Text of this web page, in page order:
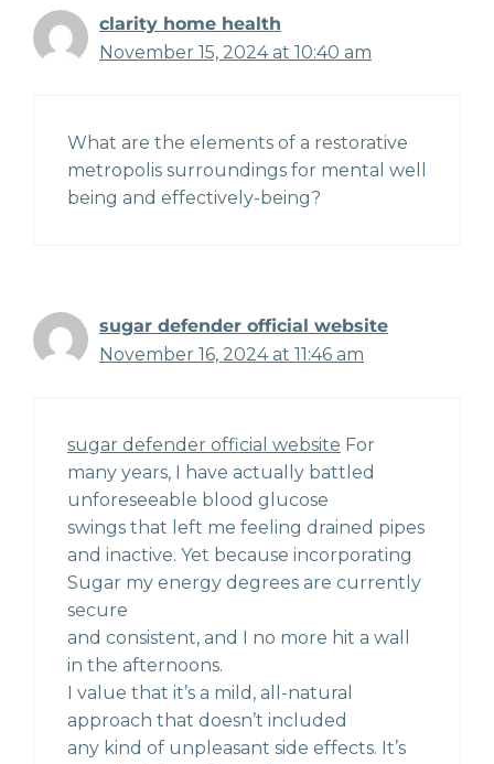
clarity home health
November 15, 2024 at 10:40 am
What are the elements of a restorative
metropolis surroundings for mental well
being and effectively-being?
sugar defender official website
November 16, 2024 at 11:46 am
sugar defender official website For
many years, I have actually battled
unforeseeable blood glucose
swings that left me feeling drained pipes
and inactive. Yet because incorporating
Sugar my energy degrees are currently
secure
and consistent, and I no more hit a wall
in the afternoons.
I value that it’s a mild, all-natural
approach that doesn’t included
any kind of unpleasant side effects. It’s